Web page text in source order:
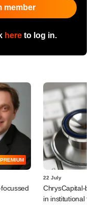
member
hereto log in.
PREMIUM
22 July
ChrysCapital-
in institutional